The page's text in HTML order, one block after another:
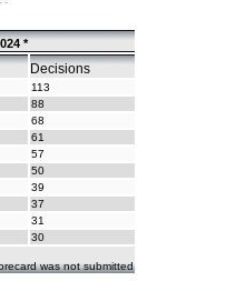
*
Decisions
113
88
68
61
57
50
39
37
31
30
was not submitted